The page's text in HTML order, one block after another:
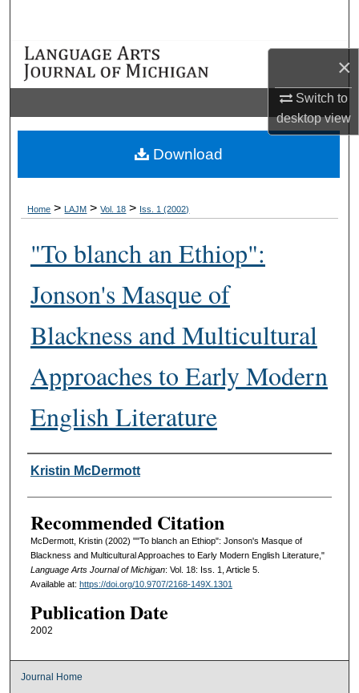
×
Switch to
desktopview
Browse Collections
Digital Commons Network™
Home > LAJM > Vol. 18 > Iss. 1 (2002)
"To blanch an Ethiop":
Jonson's Masque of
Blackness and Multicultural
Approaches to Early Modern
English Literature
Authors
Kristin McDermott
Recommended Citation
McDermott, Kristin (2002) ""To blanch an Ethiop": Jonson's Masque of
Blackness and Multicultural Approaches to Early Modern English Literature,"
Language Arts Journal of Michigan: Vol. 18: Iss. 1, Article 5.
Available at: https://doi.org/10.9707/2168-149X.1301
Publication Date
2002
Download
Journal Home